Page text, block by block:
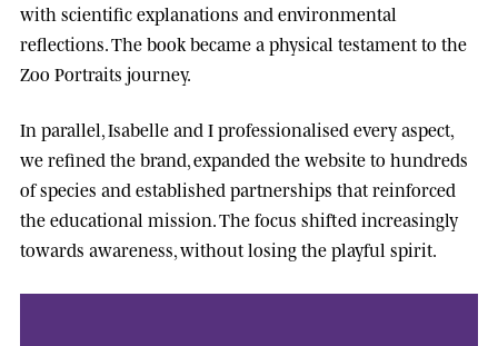
with scientific explanations and environmental
reflections. The book became a physical testament to the
Zoo Portraits journey.
In parallel, Isabelle and I professionalised every aspect,
we refined the brand, expanded the website to hundreds
of species and established partnerships that reinforced
the educational mission. The focus shifted increasingly
towards awareness, without losing the playful spirit.